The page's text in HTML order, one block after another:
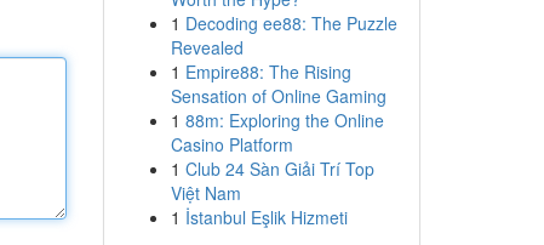
1 Decoding ee88: The Puzzle
Revealed
1 Empire88: The Rising
Sensation of Online Gaming
1 88m: Exploring the Online
Casino Platform
1 Club 24 Sàn Giải Trí Top
Việt Nam
1 İstanbul Eşlik Hizmeti